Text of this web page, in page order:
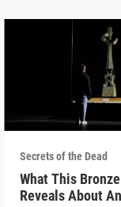
Secrets of the Dead
What This
Reveals About